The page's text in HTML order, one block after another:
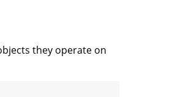
they operate on